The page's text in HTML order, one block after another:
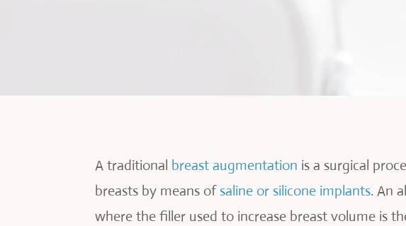
A traditional breast augmentation is a surgical
breasts by means of saline or silicone implants. An
where the filler used to increase breast volume is